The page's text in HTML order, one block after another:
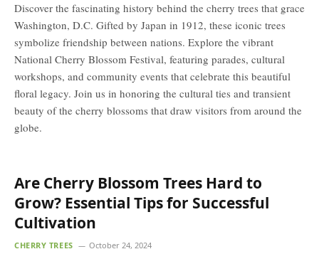
Discover the fascinating history behind the cherry trees that grace
Washington, D.C. Gifted by Japan in 1912, these iconic trees
symbolize friendship between nations. Explore the vibrant
National Cherry Blossom Festival, featuring parades, cultural
workshops, and community events that celebrate this beautiful
floral legacy. Join us in honoring the cultural ties and transient
beauty of the cherry blossoms that draw visitors from around the
globe.
Are Cherry Blossom Trees Hard to
Grow? Essential Tips for Successful
Cultivation
CHERRY TREES October 24, 2024